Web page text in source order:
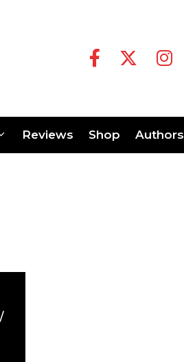
Reviews Shop Authors